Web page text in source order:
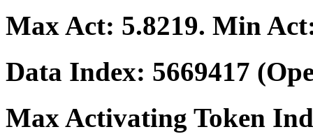
Max Act: 5.8219. Min
Data Index: 5669417
Max Activating Token